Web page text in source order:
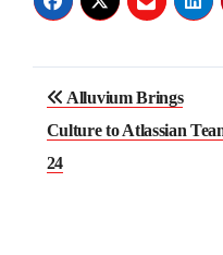
Alluvium Brings
Culture to Atlassian
24